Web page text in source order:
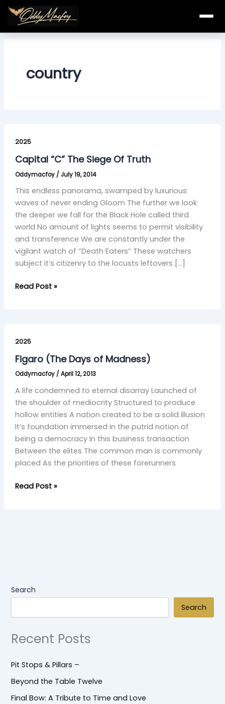
Skip
content
country
2025
Capital “C” The Siege Of Truth
Oddymacfoy / July 19, 2014
This endless panorama, swamped by luxurious
waves of never ending Gloom The further we look
the deeper we fall for the Black Hole called third
world No amount of lights seems to permit visibility
and transference We are constantly under the
vigilant watch of “Death Eaters” These watchers
subject it’s citizenry to the locusts leftovers […]
“C”
The
Siege
Of
Truth
Read Post »
2025
Figaro (The Days of Madness)
Oddymacfoy / April 12, 2013
A life condemned to eternal disarray Launched of
the shoulder of mediocrity Structured to produce
hollow entities A nation created to be a solid illusion
It’s foundation immersed in the putrid notion of
being a democracy In this business transaction
Between the elites The common man is commonly
placed As the priorities of these forerunners
(The
Days
of
Madness)
Read Post »
Search
Search
Recent Posts
Pit Stops & Pillars –
Beyond the Table Twelve
Final Bow: A Tribute to Time and Love